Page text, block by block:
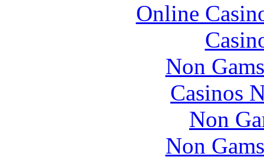
Online
Non
Casinos
Non
Non